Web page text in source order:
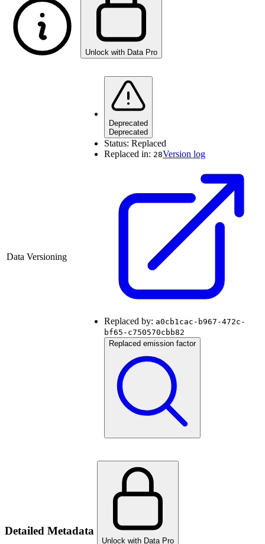
Unlock with Data Pro
Data Versioning
Deprecated
Deprecated
Status: Replaced
Replaced in: 28Version log
Replaced by: a0cb1cac-b967-472c-
bf65-c750570cbb82
Replaced emission factor
Detailed Metadata
Unlock with Data Pro